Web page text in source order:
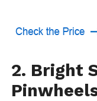
2. Bright